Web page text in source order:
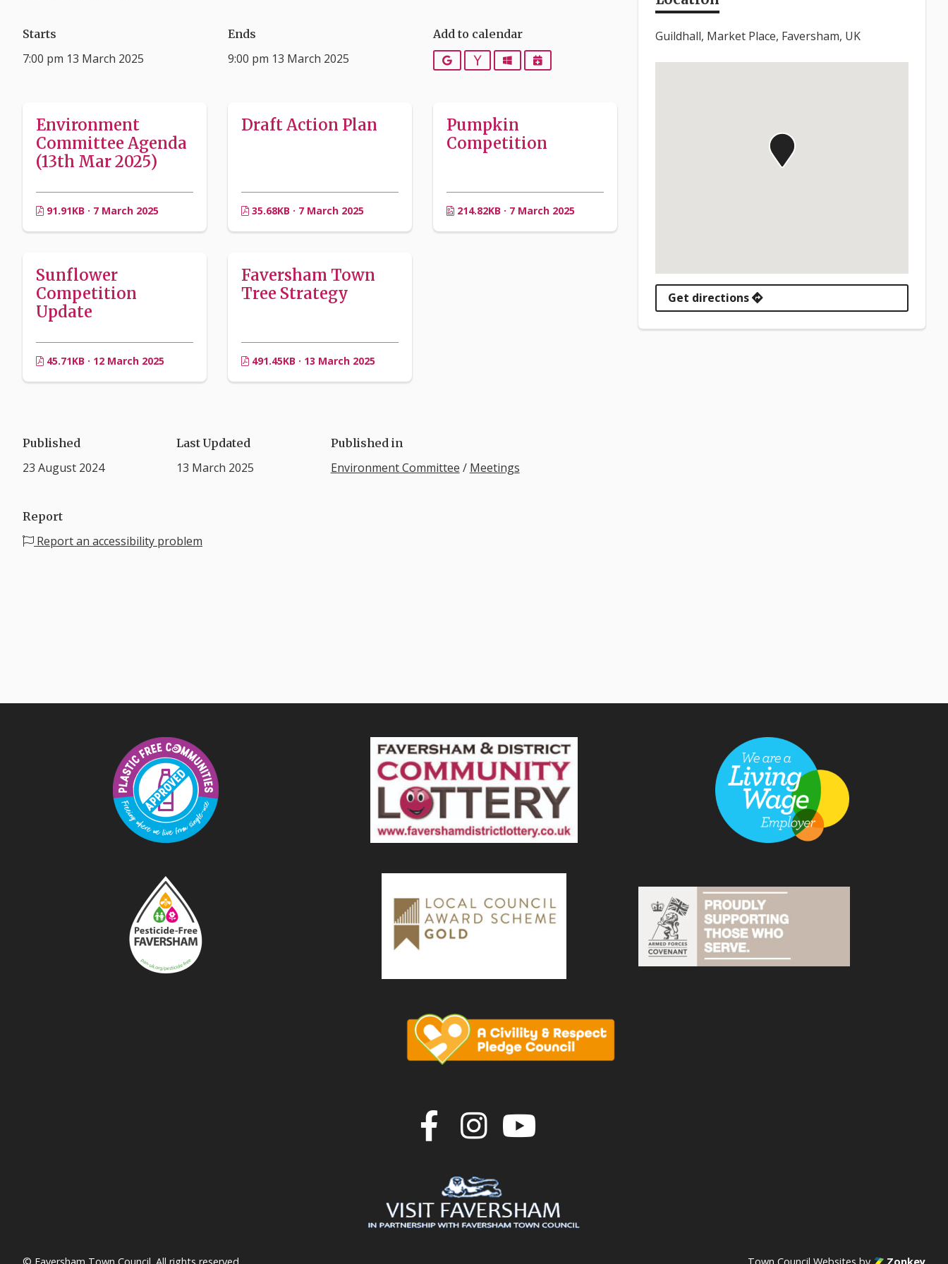
Starts
7:00 pm 13 March 2025
Ends
9:00 pm 13 March 2025
Add to calendar
GoogleYahooOutlookiCalendar
Environment
Committee Agenda
(13th Mar 2025)
91.91KB · 7 March 2025
Draft Action Plan
35.68KB · 7 March 2025
Pumpkin
Competition
214.82KB · 7 March 2025
Sunflower
Competition
Update
45.71KB · 12 March 2025
Faversham Town
Tree Strategy
491.45KB · 13 March 2025
Published
23 August 2024
Last Updated
13 March 2025
Published in
Environment Committee / Meetings
Report
Report an accessibility problem
Guildhall, Market Place, Faversham, UK
Get directions
Join us on Facebook
Join us on Instagram